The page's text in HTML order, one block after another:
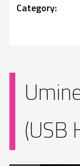
Category
(USB